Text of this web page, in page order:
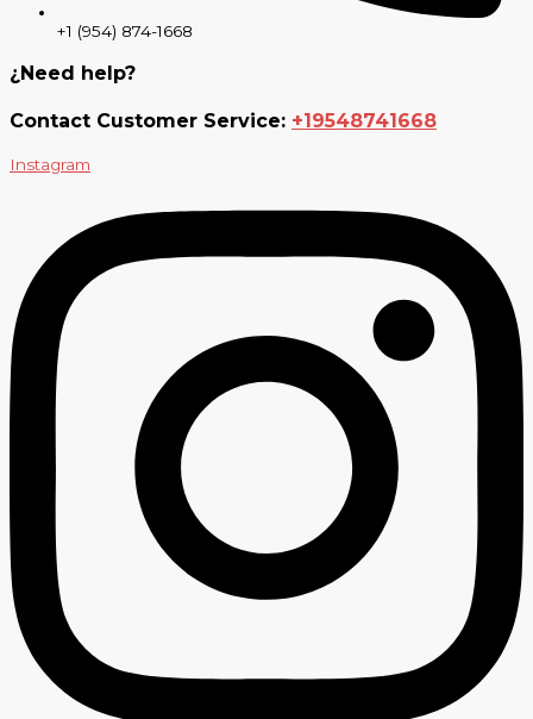
+1 (954) 874-1668
¿Need help?
Contact Customer Service: +19548741668
Instagram